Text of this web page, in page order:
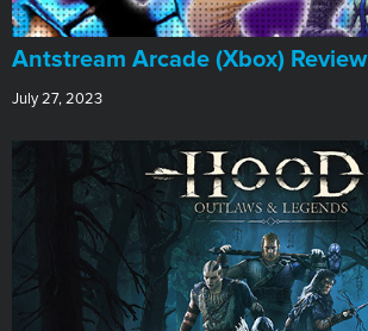
Antstream Arcade (Xbox) Review
July 27, 2023